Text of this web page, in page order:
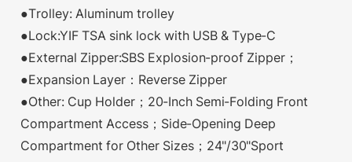
●Trolley: Aluminum trolley
●Lock:YIF TSA sink lock with USB & Type-C
●External Zipper:SBS Explosion-proof Zipper；
●Expansion Layer：Reverse Zipper
●Other: Cup Holder；20-Inch Semi-Folding Front
Compartment Access；Side-Opening Deep
Compartment for Other Sizes；24"/30"Sport